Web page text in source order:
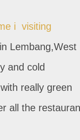
i visiting
Lembang,West
and cold
really green
all the